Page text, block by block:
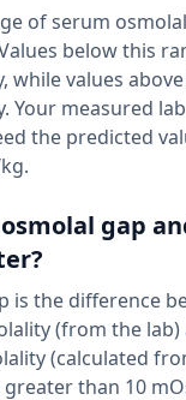
of serum
below this
while values
Your measured
the predicted
gap
is the difference
(from the lab)
(calculated
than 10